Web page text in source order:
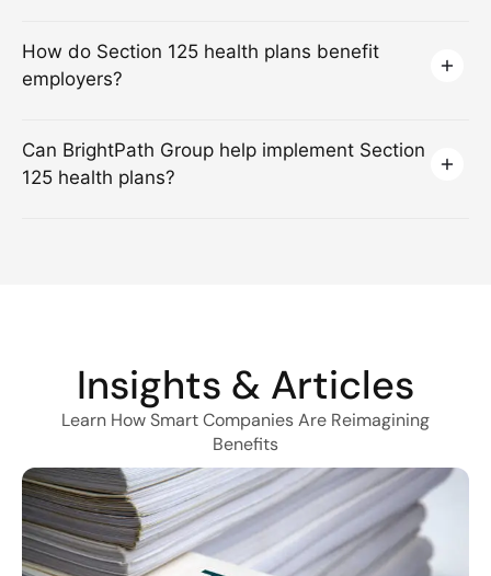
How do Section 125 health plans benefit
employers?
Can BrightPath Group help implement Section
125 health plans?
Insights & Articles
Learn How Smart Companies Are Reimagining
Benefits